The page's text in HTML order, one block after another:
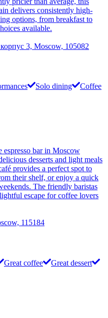
delivers consistently high-
options, from breakfast to
available.
3, Moscow, 105082
Solo dining
Coffee
bar in Moscow
desserts and light meals
provides a perfect spot to
their shelf, or enjoy a quick
The friendly baristas
escape for coffee lovers
115184
Great coffee
Great dessert